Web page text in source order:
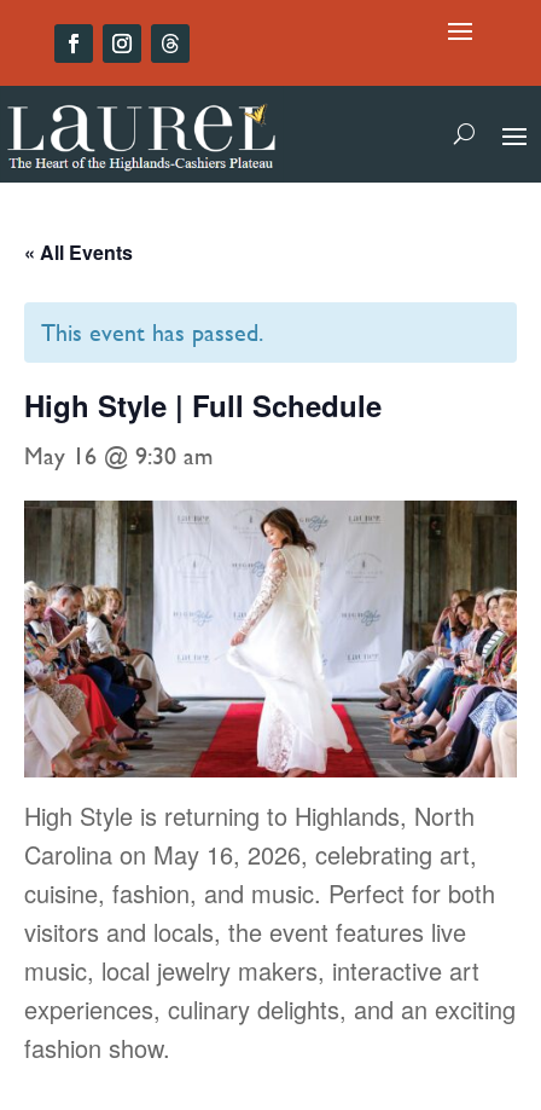
« All Events
This event has passed.
High Style | Full Schedule
May 16 @ 9:30 am
High Style is returning to Highlands, North
Carolina on May 16, 2026, celebrating art,
cuisine, fashion, and music. Perfect for both
visitors and locals, the event features live
music, local jewelry makers, interactive art
experiences, culinary delights, and an exciting
fashion show.